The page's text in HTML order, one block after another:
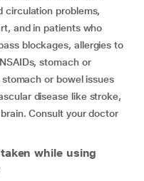
circulation problems,
and in patients who
blockages, allergies to
stomach or
or bowel issues
disease like stroke,
Consult your doctor
while using